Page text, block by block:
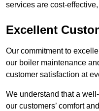
services are cost-
Excellent
Our commitment to
our boiler maintenance
customer satisfaction at
We understand that a
our customers’ comfort